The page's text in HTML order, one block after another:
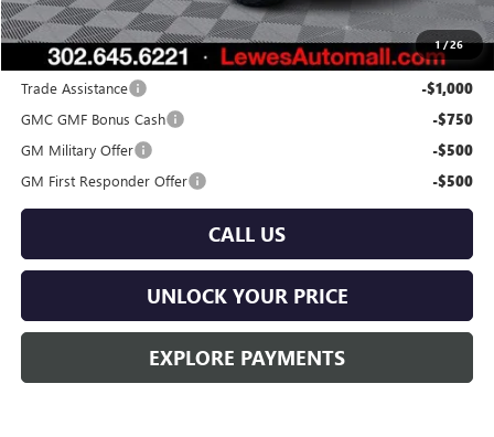
1/26
Burton Price: $40,389
Add. Offers you may Qualify For:
Trade Assistance
-$1,000
GMC GMF Bonus Cash -$750
GM Military Offer -$500
GM First Responder Offer -$500
CALL US
UNLOCK YOUR PRICE
EXPLORE PAYMENTS